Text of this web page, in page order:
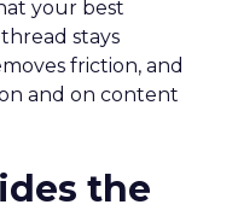
your best
stays
friction, and
and on content
the